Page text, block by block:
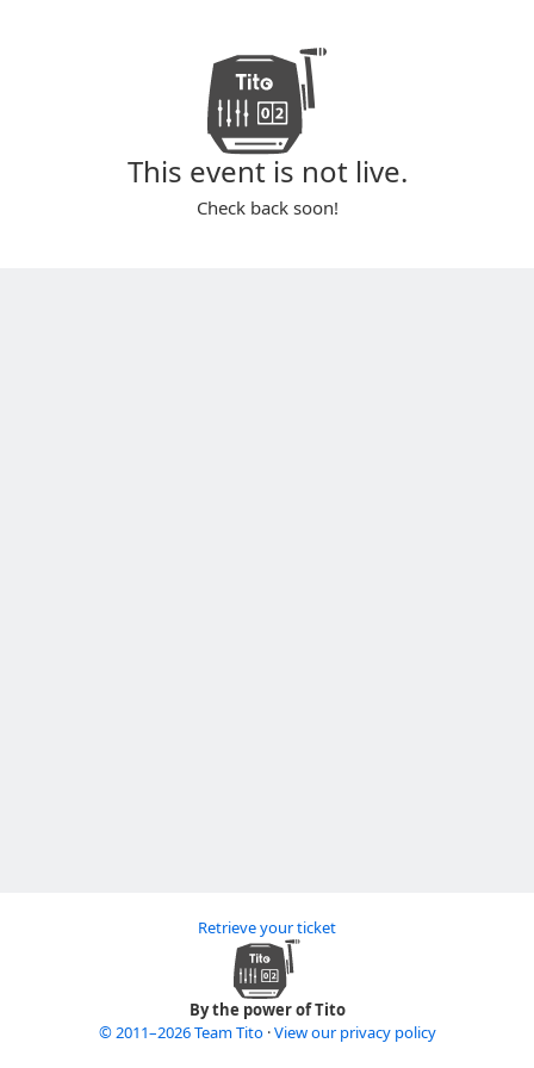
This event is not live.
Check back soon!
By the power of Tito
© 2011–2026 Team Tito ·View our privacy policy
Retrieve your ticket